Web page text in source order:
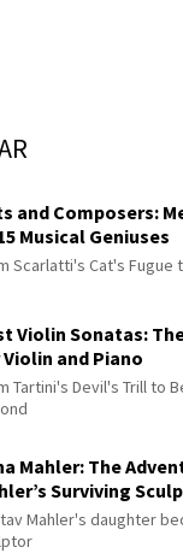
and Composers:
Musical Geniuses
Scarlatti's Cat's
Violin Sonatas:
and Piano
Tartini's Devil's Trill to
Mahler: The
Surviving
Mahler's daughter